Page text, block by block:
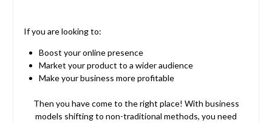
If you are looking to:
Boost your online presence
Market your product to a wider audience
Make your business more profitable
Then you have come to the right place! With business
models shifting to non-traditional methods, you need